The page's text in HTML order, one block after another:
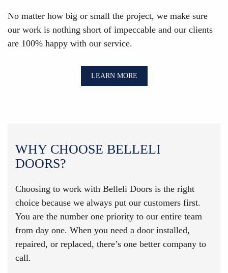
No matter how big or small the project, we make sure
our work is nothing short of impeccable and our clients
are 100% happy with our service.
LEARN MORE
WHY CHOOSE BELLELI
DOORS?
Choosing to work with Belleli Doors is the right
choice because we always put our customers first.
You are the number one priority to our entire team
from day one. When you need a door installed,
repaired, or replaced, there’s one better company to
call.